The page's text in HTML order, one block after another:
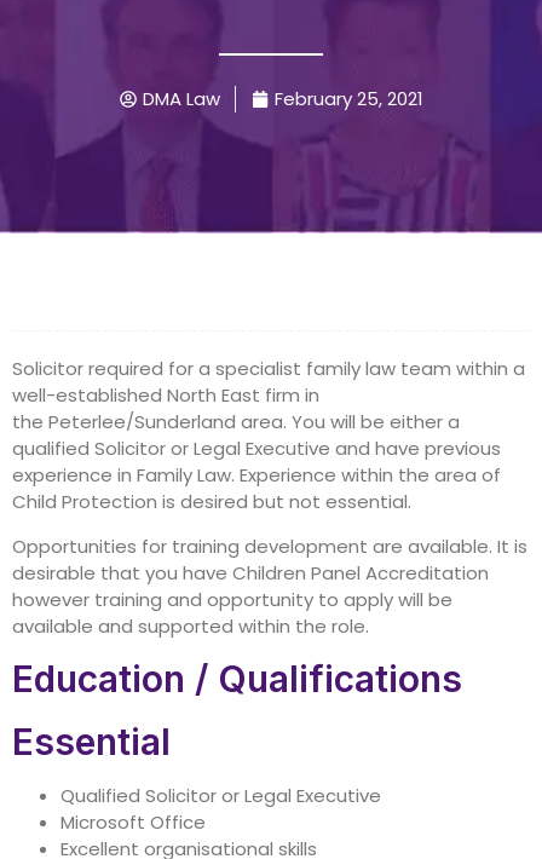
DMA Law February 25, 2021
Solicitor required for a specialist family law team within a
well-established North East firm in
the Peterlee/Sunderland area. You will be either a
qualified Solicitor or Legal Executive and have previous
experience in Family Law. Experience within the area of
Child Protection is desired but not essential.
Opportunities for training development are available. It is
desirable that you have Children Panel Accreditation
however training and opportunity to apply will be
available and supported within the role.
Education / Qualifications
Essential
Qualified Solicitor or Legal Executive
Microsoft Office
Excellent organisational skills